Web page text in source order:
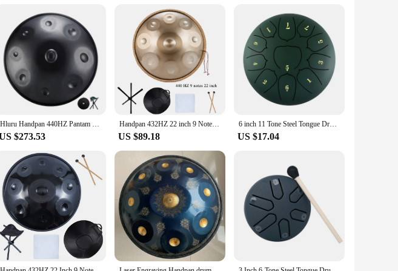
to a wide range of users, from professional vendors to personal enthusiasts. Its
addition to any setting where relaxation and tranquility are sought. Whether you're a
is sure to meet your needs and exceed your expectations.
Hluru Handpan 440HZ Pantam Drum 9 Notes D Minor 22 Inch Glucophone Nitriding Hand pan Drum Yoga Meditation Drum Musical
$273.53
Handpan 432HZ 22 inch 9 Notes D Minor Gold Pantam 440HZ 10 12 notes Steel Hand pan Drum Yoga Meditation Musical Instruments
US $89.18
6 inch 11 Tone Steel Tongue Drum Hand Pan Drum Drumstick Percussion Music Instrument Tambourine Yoga Relaxation Glucopon Gift
US $17.04